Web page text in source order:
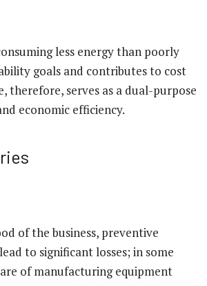
less energy than poorly
goals and contributes to cost
therefore, serves as a dual-purpose
economic efficiency.
of the business, preventive
to significant losses; in some
of manufacturing equipment